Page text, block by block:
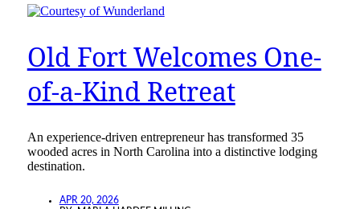
Old Fort Welcomes One-
of-a-Kind Retreat
An experience-driven entrepreneur has transformed 35
wooded acres in North Carolina into a distinctive lodging
destination.
APR 20, 2026